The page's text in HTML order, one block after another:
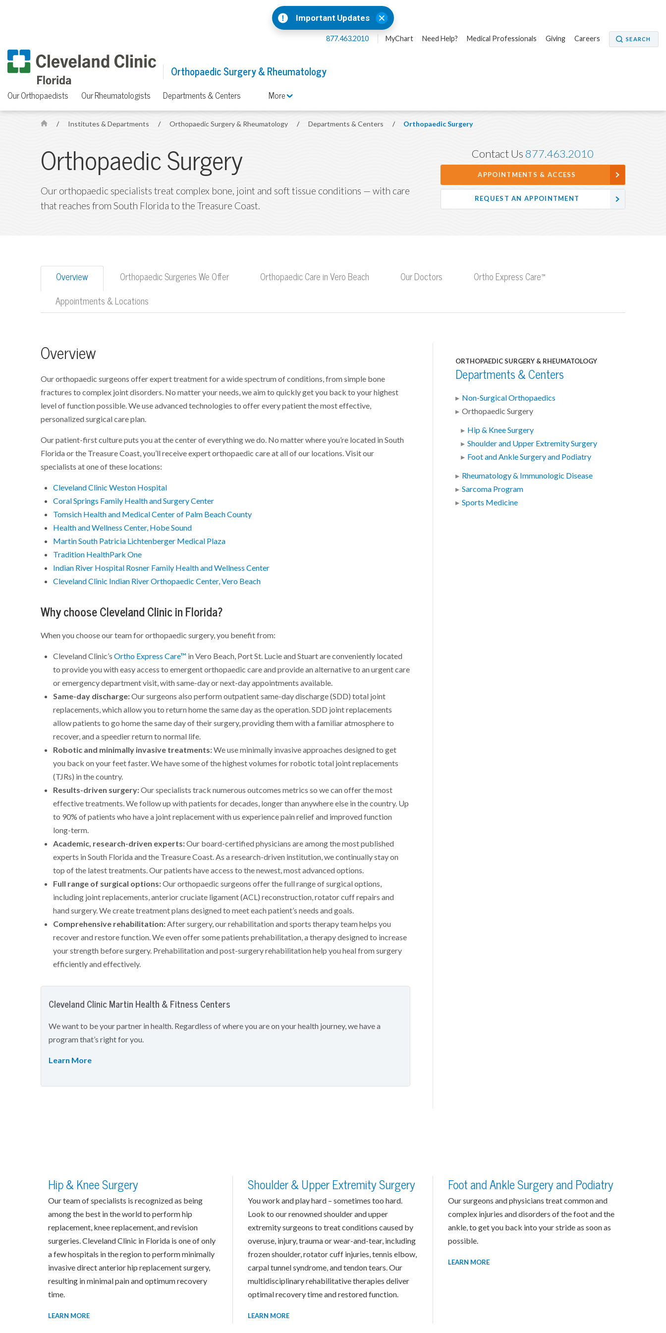
Important Updates
877.463.2010 MyChart Need Help? Medical Professionals Giving Careers SEARCH
Orthopaedic Surgery & Rheumatology
Our Orthopaedists Our Rheumatologists Departments & Centers More
H
m
e
/ Institutes & Departments / Orthopaedic Surgery & Rheumatology / Departments & Centers / Orthopaedic Surgery
Orthopaedic Surgery
Our orthopaedic specialists treat complex bone, joint and soft tissue conditions — with care
that reaches from South Florida to the Treasure Coast.
Contact Us877.463.2010
APPOINTMENTS & ACCESS
REQUEST AN APPOINTMENT
Overview Orthopaedic Surgeries We Offer Orthopaedic Care in Vero Beach Our Doctors Ortho Express Care™
Appointments & Locations
Overview
Our orthopaedic surgeons offer expert treatment for a wide spectrum of conditions, from simple bone
fractures to complex joint disorders. No matter your needs, we aim to quickly get you back to your highest
level of function possible. We use advanced technologies to offer every patient the most effective,
personalized surgical care plan.
Our patient-first culture puts you at the center of everything we do. No matter where you’re located in South
Florida or the Treasure Coast, you’ll receive expert orthopaedic care at all of our locations. Visit our
specialists at one of these locations:
Cleveland Clinic Weston Hospital
Coral Springs Family Health and Surgery Center
Tomsich Health and Medical Center of Palm Beach County
Health and Wellness Center, Hobe Sound
Martin South Patricia Lichtenberger Medical Plaza
Tradition HealthPark One
Indian River Hospital Rosner Family Health and Wellness Center
Cleveland Clinic Indian River Orthopaedic Center, Vero Beach
Why choose Cleveland Clinic in Florida?
When you choose our team for orthopaedic surgery, you benefit from:
Cleveland Clinic’sOrtho Express Care™ in Vero Beach, Port St. Lucie and Stuart are conveniently located
to provide you with easy access to emergent orthopaedic care and provide an alternative to an urgent care
or emergency department visit, with same-day or next-day appointments available.
Same-day discharge:Our surgeons also perform outpatient same-day discharge (SDD) total joint
replacements, which allow you to return home the same day as the operation. SDD joint replacements
allow patients to go home the same day of their surgery, providing them with a familiar atmosphere to
recover, and a speedier return to normal life.
Robotic and minimally invasive treatments:We use minimally invasive approaches designed to get
you back on your feet faster. We have some of the highest volumes for robotic total joint replacements
(TJRs) in the country.
Results-driven surgery:Our specialists track numerous outcomes metrics so we can offer the most
effective treatments. We follow up with patients for decades, longer than anywhere else in the country. Up
to 90% of patients who have a joint replacement with us experience pain relief and improved function
long-term.
Academic, research-driven experts:Our board-certified physicians are among the most published
experts in South Florida and the Treasure Coast. As a research-driven institution, we continually stay on
top of the latest treatments. Our patients have access to the newest, most advanced options.
Full range of surgical options:Our orthopaedic surgeons offer the full range of surgical options,
including joint replacements, anterior cruciate ligament (ACL) reconstruction, rotator cuff repairs and
hand surgery. We create treatment plans designed to meet each patient’s needs and goals.
Comprehensive rehabilitation:After surgery, our rehabilitation and sports therapy team helps you
recover and restore function. We even offer some patients prehabilitation, a therapy designed to increase
your strength before surgery. Prehabilitation and post-surgery rehabilitation help you heal from surgery
efficiently and effectively.
Cleveland Clinic Martin Health & Fitness Centers
We want to be your partner in health. Regardless of where you are on your health journey, we have a
program that’s right for you.
Learn More
ORTHOPAEDIC SURGERY & RHEUMATOLOGY
Departments & Centers
Non-Surgical Orthopaedics
Orthopaedic Surgery
Hip & Knee Surgery
Shoulder and Upper Extremity Surgery
Foot and Ankle Surgery and Podiatry
Rheumatology & Immunologic Disease
Sarcoma Program
Sports Medicine
Hip & Knee Surgery
Our team of specialists is recognized as being
among the best in the world to perform hip
replacement, knee replacement, and revision
surgeries. Cleveland Clinic in Florida is one of only
a few hospitals in the region to perform minimally
invasive direct anterior hip replacement surgery,
resulting in minimal pain and optimum recovery
time.
LEARN MORE
Shoulder & Upper Extremity Surgery
You work and play hard – sometimes too hard.
Look to our renowned shoulder and upper
extremity surgeons to treat conditions caused by
overuse, injury, trauma or wear-and-tear, including
frozen shoulder, rotator cuff injuries, tennis elbow,
carpal tunnel syndrome, and tendon tears. Our
multidisciplinary rehabilitative therapies deliver
optimal recovery time and restored function.
LEARN MORE
Foot and Ankle Surgery and Podiatry
Our surgeons and physicians treat common and
complex injuries and disorders of the foot and the
ankle, to get you back into your stride as soon as
possible.
LEARN MORE